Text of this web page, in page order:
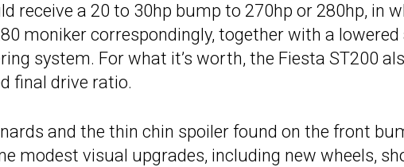
receive a 20 to 30hp bump to 270hp or 280hp, in
moniker correspondingly, together with a lowered
system. For what it’s worth, the Fiesta ST200
final drive ratio.
and the thin chin spoiler found on the front
modest visual upgrades, including new wheels,